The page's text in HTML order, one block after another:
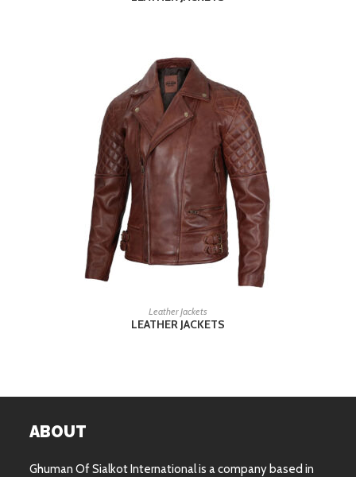
READ MORE
Leather Jackets
LEATHER JACKETS
ABOUT
Ghuman Of Sialkot International is a company based in